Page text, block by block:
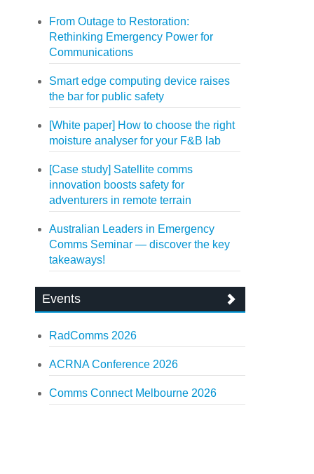
From Outage to Restoration:
Rethinking Emergency Power for
Communications
Smart edge computing device raises
the bar for public safety
[White paper] How to choose the right
moisture analyser for your F&B lab
[Case study] Satellite comms
innovation boosts safety for
adventurers in remote terrain
Australian Leaders in Emergency
Comms Seminar — discover the key
takeaways!
Events
RadComms 2026
ACRNA Conference 2026
Comms Connect Melbourne 2026